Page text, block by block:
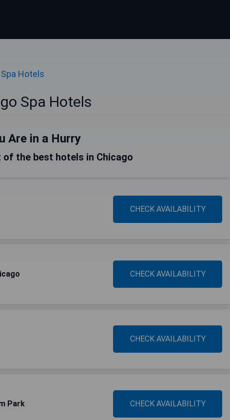
Spa Hotels
Spa Hotels
Are in a Hurry
of the best hotels in Chicago
CHECK AVAILABILITY
CHECK AVAILABILITY
CHECK AVAILABILITY
Park CHECK AVAILABILITY